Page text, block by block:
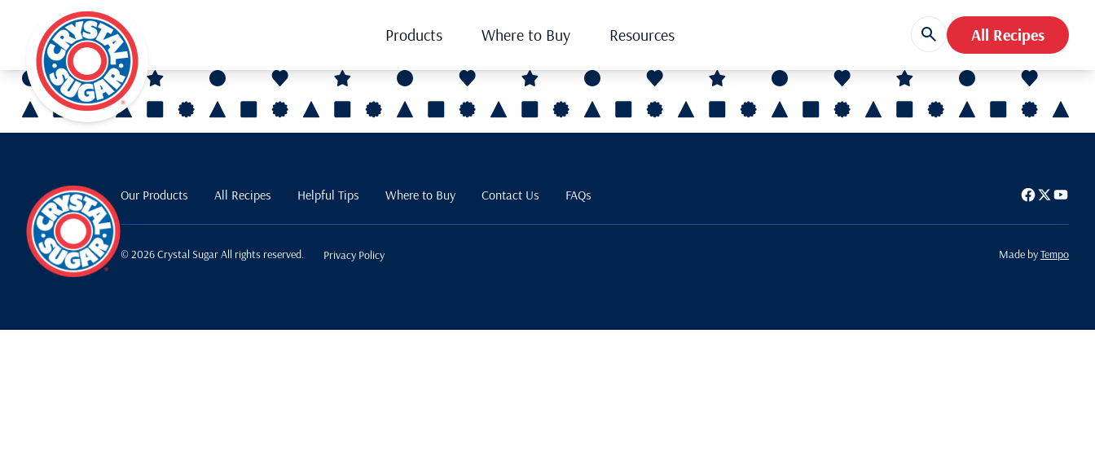
Products Where to Buy Resources All Recipes
Our Products All Recipes Helpful Tips Where to Buy Contact Us FAQs
© 2026 Crystal Sugar All rights reserved. Privacy Policy Made byTempo